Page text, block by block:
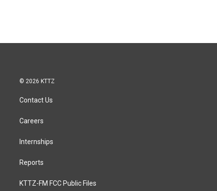
© 2026 KTTZ
Contact Us
Careers
Internships
Reports
KTTZ-FM FCC Public Files